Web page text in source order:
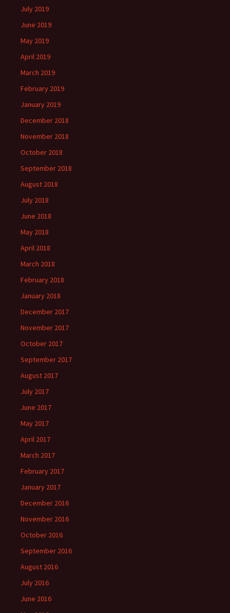
July 2019
June 2019
May 2019
April 2019
March 2019
February 2019
January 2019
December 2018
November 2018
October 2018
September 2018
August 2018
July 2018
June 2018
May 2018
April 2018
March 2018
February 2018
January 2018
December 2017
November 2017
October 2017
September 2017
August 2017
July 2017
June 2017
May 2017
April 2017
March 2017
February 2017
January 2017
December 2016
November 2016
October 2016
September 2016
August 2016
July 2016
June 2016